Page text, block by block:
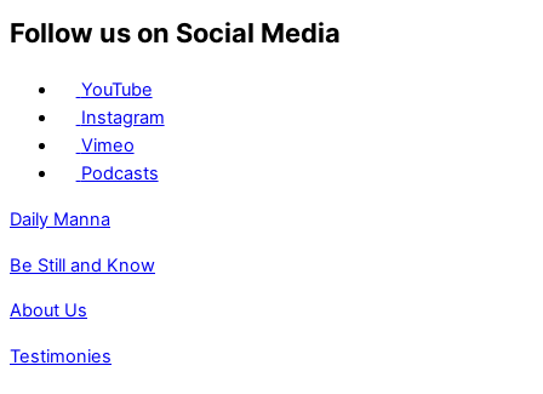
Follow us on Social Media
YouTube
Instagram
Vimeo
Podcasts
Daily Manna
Be Still and Know
About Us
Testimonies